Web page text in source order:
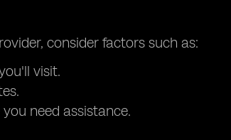
consider factors such as:
visit.
need assistance.